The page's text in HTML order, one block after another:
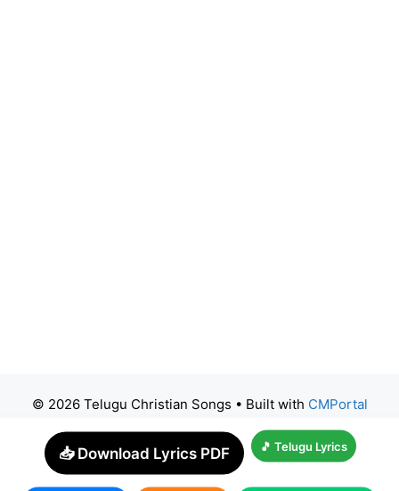
© 2026 Telugu Christian Songs • Built with CMPortal
📥 Download Lyrics PDF 🎵 Telugu Lyrics